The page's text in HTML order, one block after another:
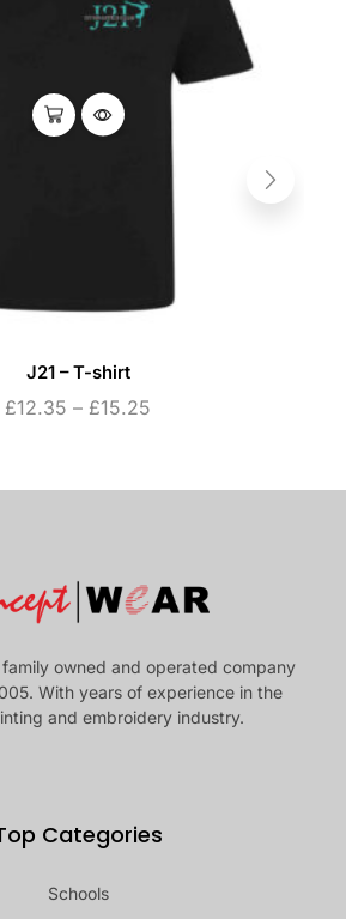
J21 – T-shirt
£12.35 – £15.25
owned and operated company
With years of experience in the
and embroidery industry.
Categories
Schools